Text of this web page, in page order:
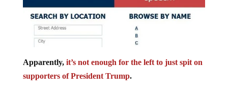
supporters of President Trump .